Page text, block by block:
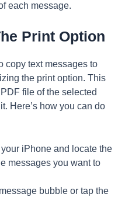
each message.
Print Option
copy text messages to
the print option. This
file of the selected
Here’s how you can do
iPhone and locate the
messages you want to
bubble or tap the